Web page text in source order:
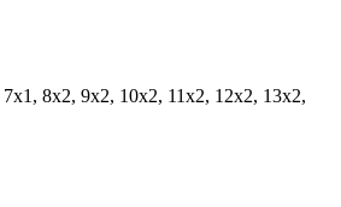
8x2, 9x2, 10x2, 11x2, 12x2, 13x2,